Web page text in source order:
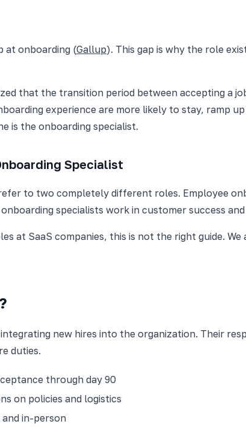
at onboarding (Gallup). This gap is why the role
that the transition period between accepting a
experience are more likely to stay, ramp
is the onboarding specialist.
Specialist
to two completely different roles. Employee
specialists work in customer success
at SaaS companies, this is not the right guide.
new hires into the organization. Their
duties.
through day 90
on policies and logistics
in-person